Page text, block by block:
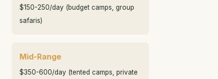
$150-250/day (budget camps, group
safaris)
Mid-Range
$350-600/day (tented camps, private